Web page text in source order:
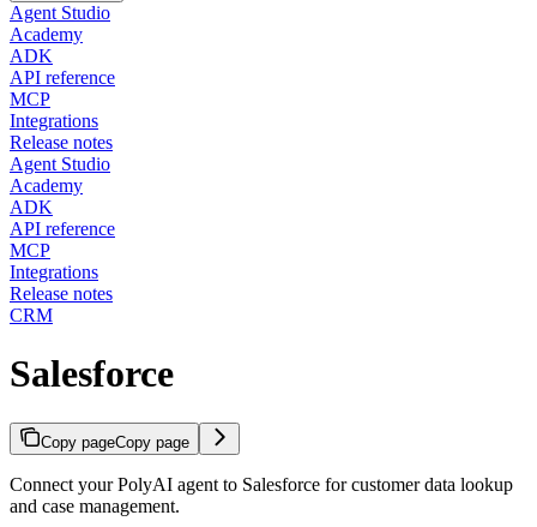
Agent Studio
Academy
ADK
API reference
MCP
Integrations
Release notes
Agent Studio
Academy
ADK
API reference
MCP
Integrations
Release notes
CRM
Salesforce
Copy pageCopy page
Connect your PolyAI agent to Salesforce for customer data lookup
and case management.